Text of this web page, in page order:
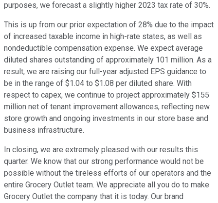
purposes, we forecast a slightly higher 2023 tax rate of 30%.
This is up from our prior expectation of 28% due to the impact
of increased taxable income in high-rate states, as well as
nondeductible compensation expense. We expect average
diluted shares outstanding of approximately 101 million. As a
result, we are raising our full-year adjusted EPS guidance to
be in the range of $1.04 to $1.08 per diluted share. With
respect to capex, we continue to project approximately $155
million net of tenant improvement allowances, reflecting new
store growth and ongoing investments in our store base and
business infrastructure.
In closing, we are extremely pleased with our results this
quarter. We know that our strong performance would not be
possible without the tireless efforts of our operators and the
entire Grocery Outlet team. We appreciate all you do to make
Grocery Outlet the company that it is today. Our brand